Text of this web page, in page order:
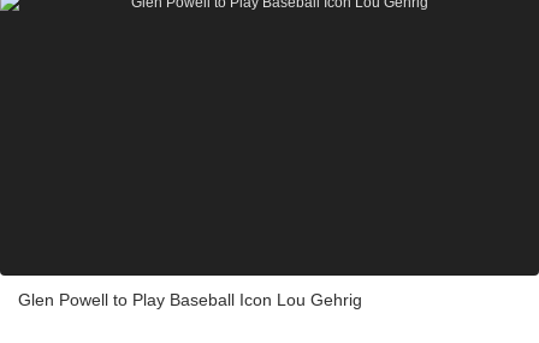
Glen Powell to Play Baseball Icon Lou Gehrig